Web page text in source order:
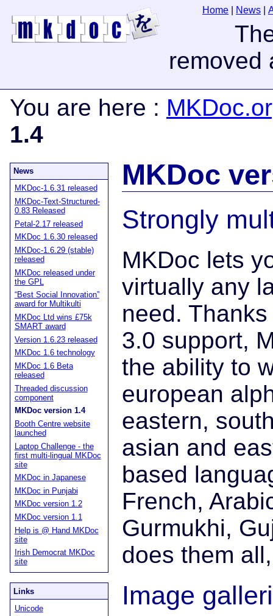
Home News
You are here :
1.4
News
MKDoc-1.6.31 released
MKDoc-Text-Structured-
0.83 Released
Petal-2.17 released
MKDoc 1.6.30 released
MKDoc-1.6.29 (stable)
released
MKDoc released under
the GPL
“Best Social Innovation”
award for Multikulti
MKDoc Ltd wins £75k
SMART award
Version 1.6.23 released
MKDoc 1.6 technology
MKDoc 1.6 Beta
released
Threaded discussion
component
MKDoc version 1.4
Booth Centre website
launched
Laptop Challenge - the
first multi-lingual MKDoc
site
MKDoc in Japanese
MKDoc in Punjabi
MKDoc version 1.2
MKDoc version 1.1
Help is @ Hand MKDoc
site
Irish Democrat MKDoc
site
Links
Unicode
MKDoc
Strongly
MKDoc lets
virtually any
need.
3.0 support,
the ability to
european
eastern,
asian and
based
French,
Gurmukhi,
does them
Image